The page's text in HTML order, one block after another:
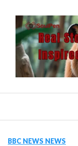
content
BBC NEWS NEWS